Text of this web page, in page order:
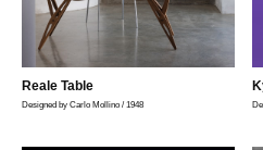
Reale Table
Designed by Carlo Mollino / 1948